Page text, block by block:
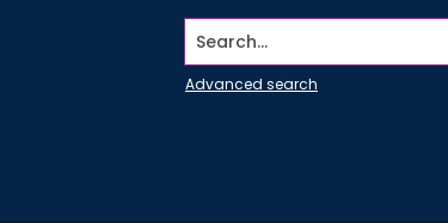
Search...
Advanced search